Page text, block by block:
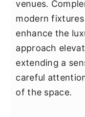
venues.
modern
enhance the
approach
extending a
careful
of the space.